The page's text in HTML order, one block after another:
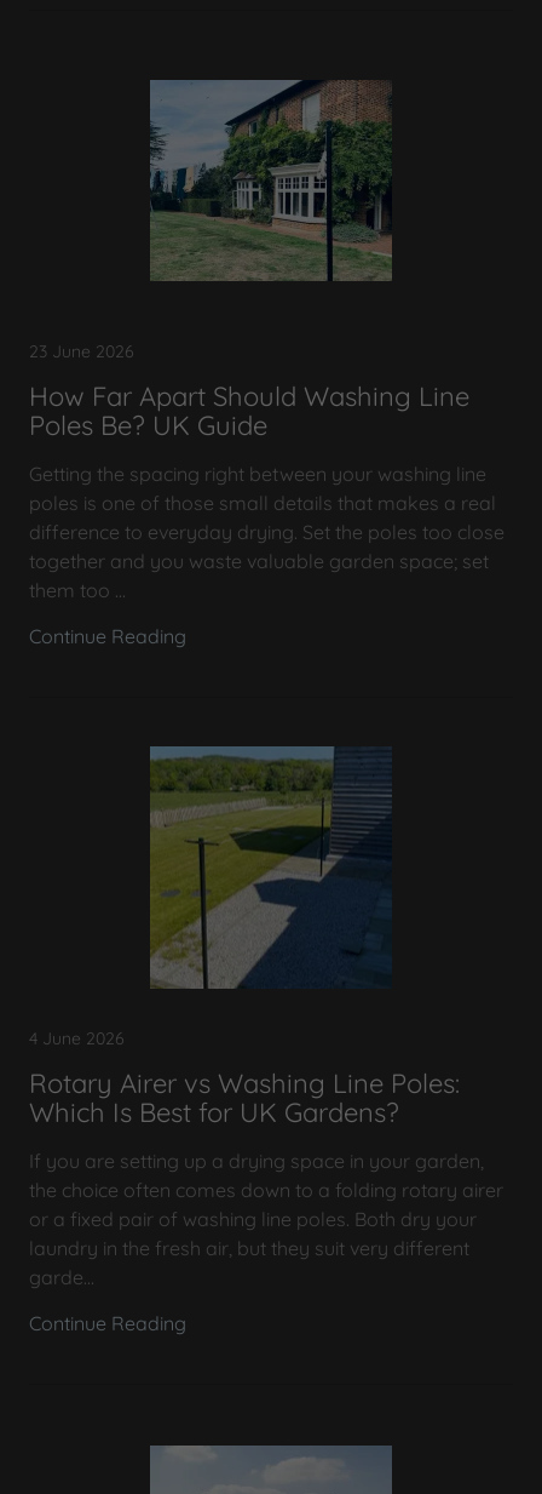
23 June 2026
How Far Apart Should Washing Line
Poles Be? UK Guide
Getting the spacing right between your washing line
poles is one of those small details that makes a real
difference to everyday drying. Set the poles too close
together and you waste valuable garden space; set
them too ...
Continue Reading
4 June 2026
Rotary Airer vs Washing Line Poles:
Which Is Best for UK Gardens?
If you are setting up a drying space in your garden,
the choice often comes down to a folding rotary airer
or a fixed pair of washing line poles. Both dry your
laundry in the fresh air, but they suit very different
garde...
Continue Reading